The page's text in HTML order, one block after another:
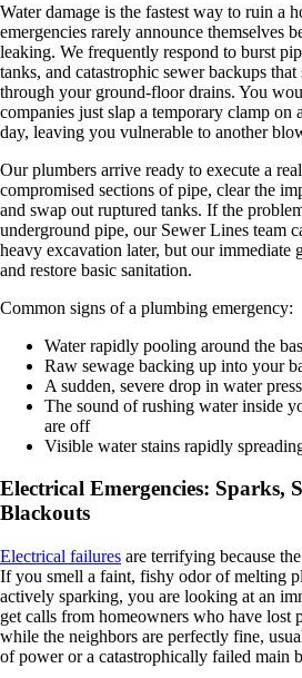
Water damage is the fastest way to ruin a
emergencies rarely announce themselves
leaking. We frequently respond to burst
tanks, and catastrophic sewer backups
through your ground-floor drains. You
companies just slap a temporary clamp on
day, leaving you vulnerable to another
Our plumbers arrive ready to execute a
compromised sections of pipe, clear the
and swap out ruptured tanks. If the
underground pipe, our Sewer Lines team
heavy excavation later, but our immediate
and restore basic sanitation.
Common signs of a plumbing emergency:
Water rapidly pooling around the
Raw sewage backing up into your
A sudden, severe drop in water
The sound of rushing water inside
are off
Visible water stains rapidly
Electrical Emergencies: Sparks,
Blackouts
Electrical failures are terrifying because
If you smell a faint, fishy odor of melting
actively sparking, you are looking at an
get calls from homeowners who have lost
while the neighbors are perfectly fine,
of power or a catastrophically failed main